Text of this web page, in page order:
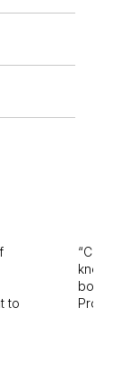
to
Cabot
bounds.
Pro.